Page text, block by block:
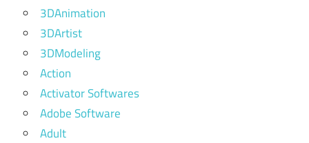
3DAnimation
3DArtist
3DModeling
Action
Activator Softwares
Adobe Software
Adult